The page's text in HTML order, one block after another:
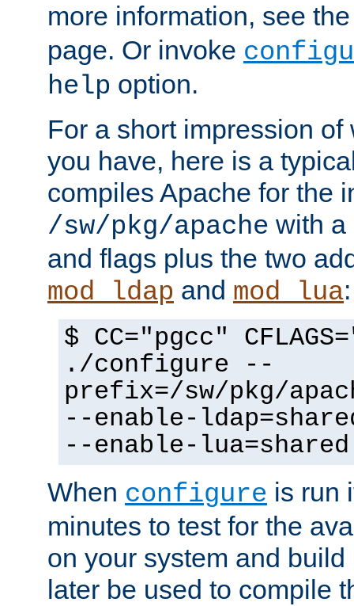
more information, see
page. Or invoke
help option.
For a short impression
you have, here is a
compiles Apache for the
/sw/pkg/apache with a
and flags plus the two
mod_ldap and mod_lua:
$ CC="pgcc"
./configure --
prefix=/sw/pkg/
--enable-
--enable-lua=shared
When configure is run
minutes to test for the
on your system and
later be used to compile